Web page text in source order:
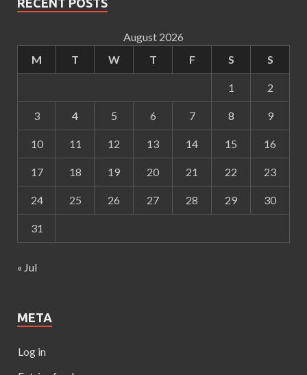
August 2026
M
T W T F S S
1 2
3 4 5 6 7 8 9
10 11 12 13 14 15 16
17 18 19 20 21 22 23
24 25 26 27 28 29 30
31
« Jul
META
Log in